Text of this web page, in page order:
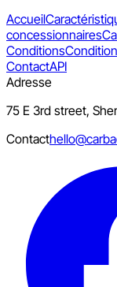
Accueil
concessionnaires
Conditions
ContactAPI
Adresse
75 E 3rd street,
Contact